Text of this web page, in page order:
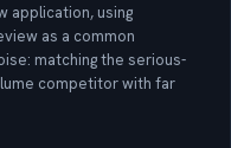
application, using
as a common
matching the serious-
competitor with far